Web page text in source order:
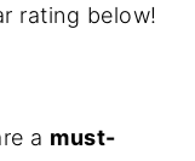
rating below!
a must-